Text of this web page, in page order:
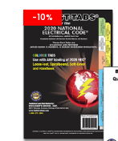
-10%